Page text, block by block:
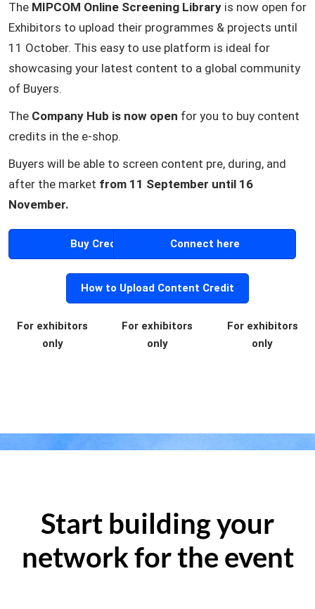
The MIPCOM Online Screening Library is now open for
Exhibitors to upload their programmes & projects until
11 October. This easy to use platform is ideal for
showcasing your latest content to a global community
of Buyers.
The Company Hub is now open for you to buy content
credits in the e-shop.
Buyers will be able to screen content pre, during, and
after the market from 11 September until 16
November.
Buy Credits Connect here
How to Upload Content Credit
For exhibitors
only
For exhibitors
only
For exhibitors
only
Start building your
network for the event